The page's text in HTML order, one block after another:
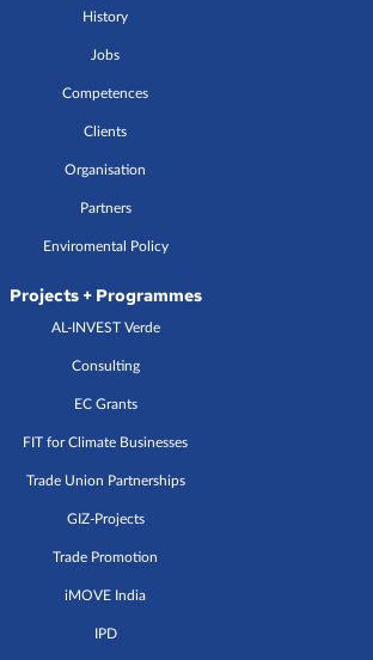
History
Jobs
Competences
Clients
Organisation
Partners
Enviromental Policy
Projects + Programmes
AL-INVEST Verde
Consulting
EC Grants
FIT for Climate Businesses
Trade Union Partnerships
GIZ-Projects
Trade Promotion
iMOVE India
IPD